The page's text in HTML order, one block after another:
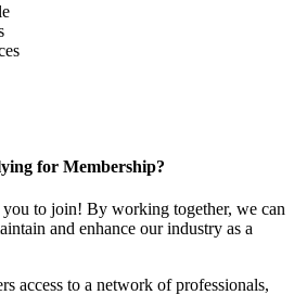
for Membership?
you to join! By working together, we can
and enhance our industry as a
access to a network of professionals,